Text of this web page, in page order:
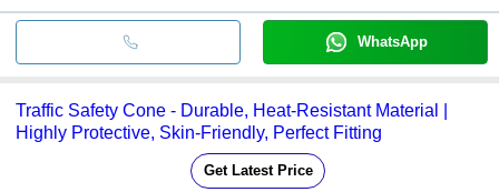
WhatsApp
Traffic Safety Cone - Durable, Heat-Resistant Material |
Highly Protective, Skin-Friendly, Perfect Fitting
Get Latest Price